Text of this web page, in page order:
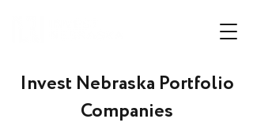
Invest Nebraska Portfolio
Companies